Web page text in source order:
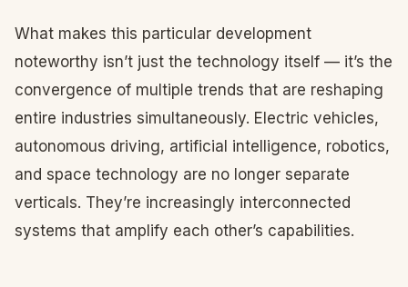
What makes this particular development
noteworthy isn’t just the technology itself — it’s the
convergence of multiple trends that are reshaping
entire industries simultaneously. Electric vehicles,
autonomous driving, artificial intelligence, robotics,
and space technology are no longer separate
verticals. They’re increasingly interconnected
systems that amplify each other’s capabilities.